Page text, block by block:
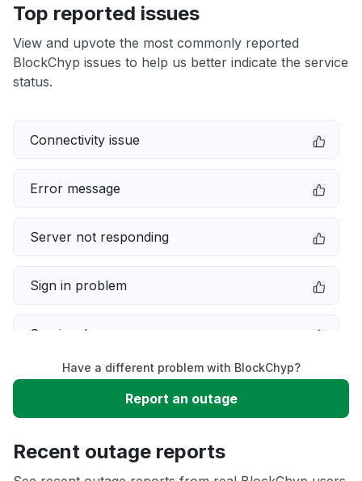
Top reported issues
View and upvote the most commonly reported
BlockChyp issues to help us better indicate the service
status.
Connectivity issue
Error message
Server not responding
Sign in problem
Service down
Slow performance
Have a different problem with BlockChyp?
Report an outage
Recent outage reports